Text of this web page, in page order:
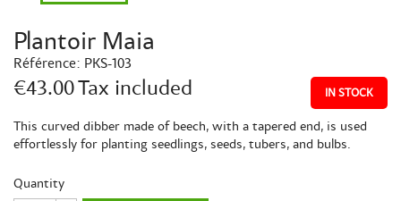
Plantoir Maia
Référence: PKS-103
€43.00Tax included IN STOCK
This curved dibber made of beech, with a tapered end, is used
effortlessly for planting seedlings, seeds, tubers, and bulbs.
Quantity